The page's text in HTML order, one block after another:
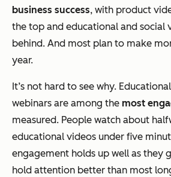
business success, with product
the top and educational and social
behind. And most plan to make
year.
It’s not hard to see why.
webinars are among the most
measured. People watch about
educational videos under five
engagement holds up well as they
hold attention better than most